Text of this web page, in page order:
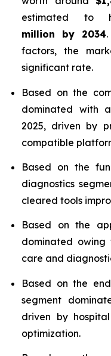
estimated to
million by 2034
factors, the
significant rate.
Based on the
dominated with
2025, driven by
compatible
Based on the
diagnostics
cleared tools
Based on the
dominated
care and
Based on the
segment
driven by
optimization.